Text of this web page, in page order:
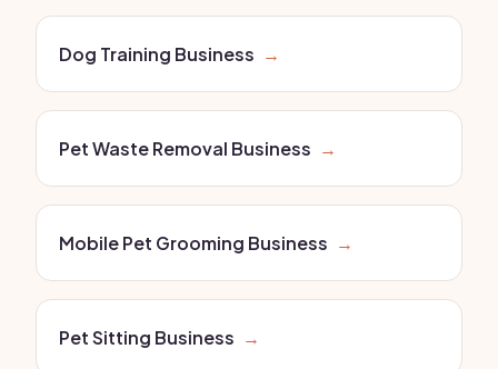
Dog Training Business →
Pet Waste Removal Business →
Mobile Pet Grooming Business →
Pet Sitting Business →